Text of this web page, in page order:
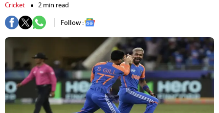
Cricket
2 min read
Follow :